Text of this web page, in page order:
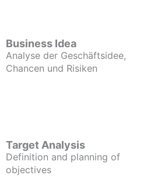
Business Idea
Analyse der Geschäftsidee,
Chancen und Risiken
Target Analysis
Definition and planning of
objectives